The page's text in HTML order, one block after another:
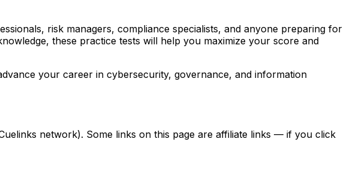
risk managers, compliance specialists, and anyone preparing for
these practice tests will help you maximize your score and
your career in cybersecurity, governance, and information
network). Some links on this page are affiliate links — if you click